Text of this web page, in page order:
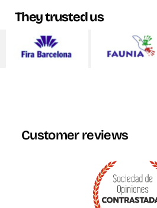
They trusted us
Customer reviews